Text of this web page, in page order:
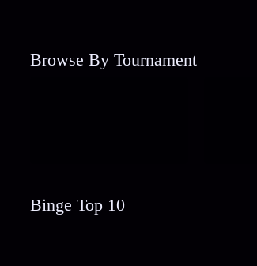
Browse By Tournament
Binge Top 10